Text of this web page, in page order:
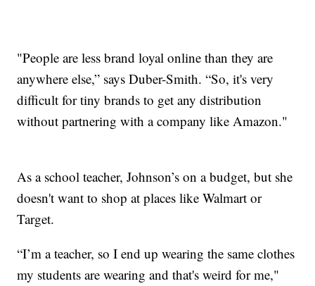
"People are less brand loyal online than they are
anywhere else,” says Duber-Smith. “So, it's very
difficult for tiny brands to get any distribution
without partnering with a company like Amazon."
As a school teacher, Johnson’s on a budget, but she
doesn't want to shop at places like Walmart or
Target.
“I’m a teacher, so I end up wearing the same clothes
my students are wearing and that's weird for me,"